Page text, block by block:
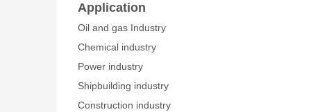
Application
Oil and gas Industry
Chemical industry
Power industry
Shipbuilding industry
Construction industry